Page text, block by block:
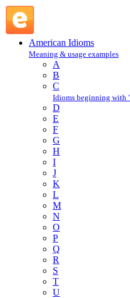
American Idioms
Meaning & usage examples
A
B
C
Idioms beginning
D
E
F
G
H
I
J
K
L
M
N
O
P
Q
R
S
T
U